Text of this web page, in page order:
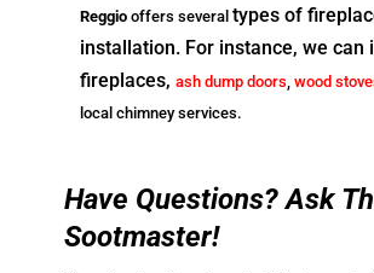
Reggiooffers severaltypes of
installation. For instance, we can
fireplaces,ash dump doors ,wood
local chimney services.
Have Questions? Ask
Sootmaster!